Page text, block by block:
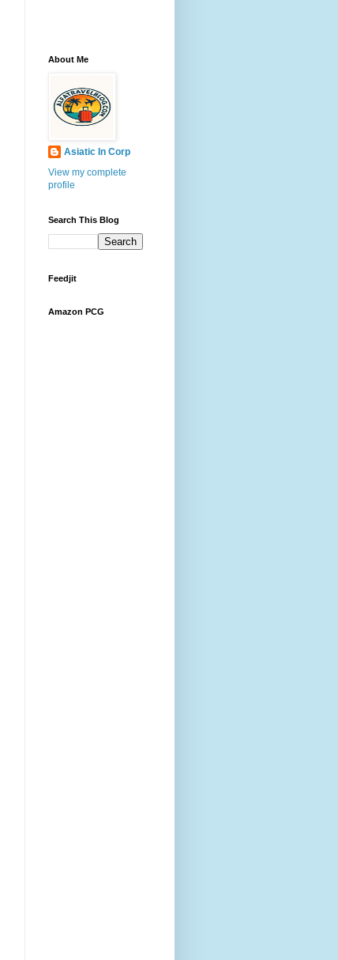
About Me
Asiatic In Corp
View my complete
profile
Search This Blog
Feedjit
Amazon PCG